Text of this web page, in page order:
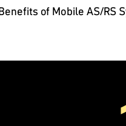
of Mobile AS/RS